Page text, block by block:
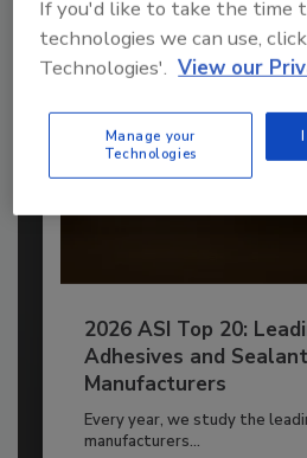
2026 ASI Top 20:
Adhesives and
Manufacturers
Every year, we study the
manufacturers...
If you'd like to take the time
technologies we can use,
Technologies'. View our
Manage your
Technologies